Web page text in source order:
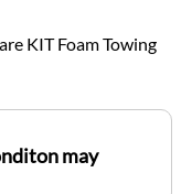
KIT Foam Towing
may